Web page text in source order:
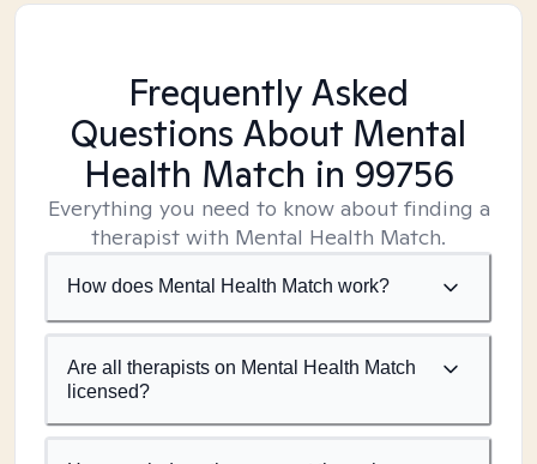
Frequently Asked
Questions About Mental
Health Match in 99756
Everything you need to know about finding a
therapist with Mental Health Match.
How does Mental Health Match work?
Are all therapists on Mental Health Match
licensed?